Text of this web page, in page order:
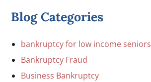
Blog Categories
bankruptcy for low income seniors
Bankruptcy Fraud
Business Bankruptcy